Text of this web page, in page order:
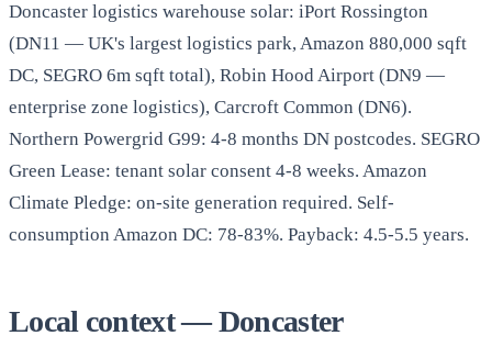
Doncaster logistics warehouse solar: iPort Rossington
(DN11 — UK's largest logistics park, Amazon 880,000 sqft
DC, SEGRO 6m sqft total), Robin Hood Airport (DN9 —
enterprise zone logistics), Carcroft Common (DN6).
Northern Powergrid G99: 4-8 months DN postcodes. SEGRO
Green Lease: tenant solar consent 4-8 weeks. Amazon
Climate Pledge: on-site generation required. Self-
consumption Amazon DC: 78-83%. Payback: 4.5-5.5 years.
Local context — Doncaster